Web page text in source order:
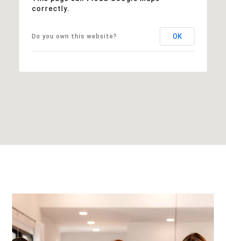
correctly.
Do you own this website? OK